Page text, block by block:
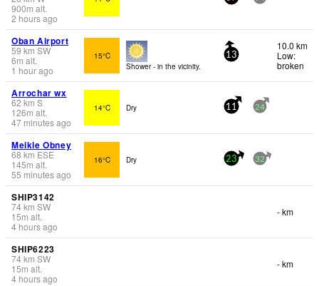
900m alt.
2 hours ago
Oban Airport
59 km SW
6m alt.
1 hour ago
15°C
Shower - in the vicinity.
13
10.0 km
Low:
broken
Arrochar wx
62 km S
126m alt.
47 minutes ago
14°C Dry 11 24
Meikle Obney
68 km ESE
145m alt.
55 minutes ago
16°C Dry 23 32
SHIP3142
74km SW
15m alt.
4 hours ago
- km
SHIP6223
74km SW
15m alt.
4 hours ago
- km